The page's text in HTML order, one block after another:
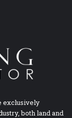
exclusively
both land and